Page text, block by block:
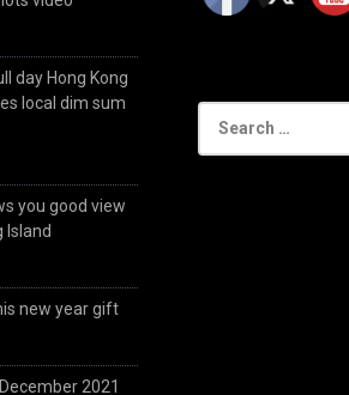
day Hong Kong
local dim sum
you good view
Island
new year gift
2021
for: